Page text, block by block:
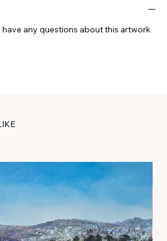
any questions about this artwork